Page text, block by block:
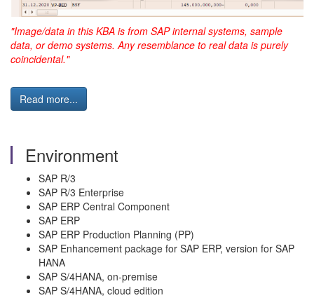
"Image/data in this KBA is from SAP internal systems, sample
data, or demo systems. Any resemblance to real data is purely
coincidental."
Read more...
Environment
SAP R/3
SAP R/3 Enterprise
SAP ERP Central Component
SAP ERP
SAP ERP Production Planning (PP)
SAP Enhancement package for SAP ERP, version for SAP
HANA
SAP S/4HANA, on-premise
SAP S/4HANA, cloud edition